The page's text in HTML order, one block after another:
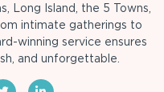
Long Island, the 5 Towns,
intimate gatherings to
winning service ensures
and unforgettable.